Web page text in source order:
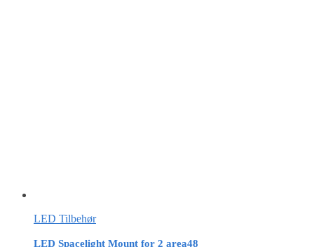
LED Tilbehør
LED Spacelight Mount for 2 area48